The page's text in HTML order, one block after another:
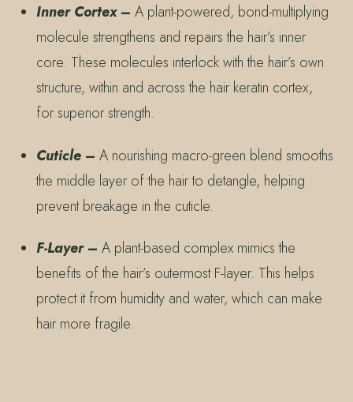
Inner Cortex– A plant-powered, bond-multiplying
molecule strengthens and repairs the hair’s inner
core. These molecules interlock with the hair’s own
structure, within and across the hair keratin cortex,
for superior strength.
Cuticle – A nourishing macro-green blend smooths
the middle layer of the hair to detangle, helping
prevent breakage in the cuticle.
F-Layer– A plant-based complex mimics the
benefits of the hair’s outermost F-layer. This helps
protect it from humidity and water, which can make
hair more fragile.